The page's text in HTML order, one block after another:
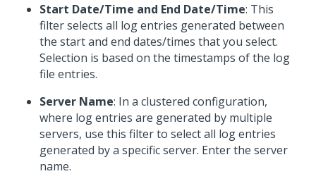
Start Date/Time and End Date/Time: This
filter selects all log entries generated between
the start and end dates/times that you select.
Selection is based on the timestamps of the log
file entries.
Server Name: In a clustered configuration,
where log entries are generated by multiple
servers, use this filter to select all log entries
generated by a specific server. Enter the server
name.